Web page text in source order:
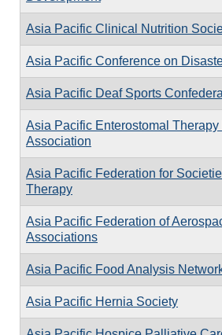
Asia Pacific Clinical Nutrition
Asia Pacific Conference on
Asia Pacific Deaf Sports
Asia Pacific Enterostomal Therapy
Association
Asia Pacific Federation for
Therapy
Asia Pacific Federation of
Associations
Asia Pacific Food Analysis
Asia Pacific Hernia Society